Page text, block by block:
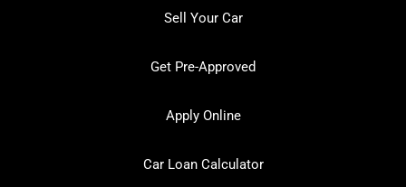
Sell Your Car
Get Pre-Approved
Apply Online
Car Loan Calculator